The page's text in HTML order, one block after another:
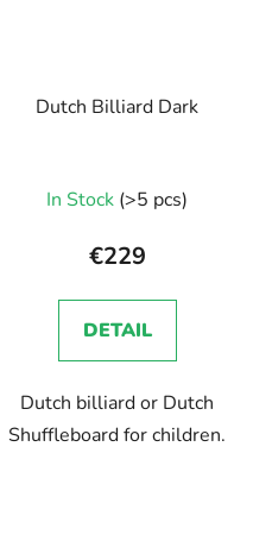
Dutch Billiard Dark
In Stock (>5 pcs)
€229
DETAIL
Dutch billiard or Dutch
Shuffleboard for children.